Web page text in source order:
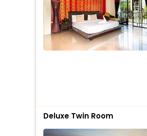
Deluxe Twin Room